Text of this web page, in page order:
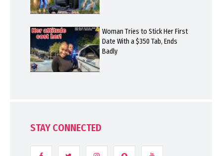
Woman Tries to Stick Her First
Date With a $350 Tab, Ends
Badly
STAY CONNECTED